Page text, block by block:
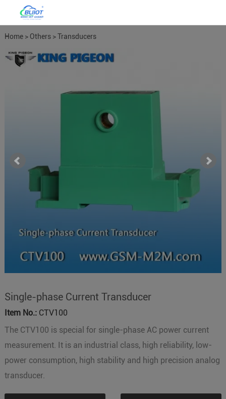
Home> Others>Transducers
Meters >Power Meter Power
Single-phase Current Transducer
Item No.:CTV100
The CTV100 is special for single-phase AC power current
measurement. It is an industrial class, high reliability, low-
power consumption, high stability and high precision analog
transducer.